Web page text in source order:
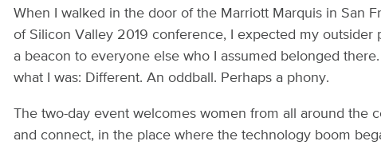
When I walked in the door of the Marriott Marquis in San
of Silicon Valley 2019 conference, I expected my outsider
a beacon to everyone else who I assumed belonged
what I was: Different. An oddball. Perhaps a phony.
The two-day event welcomes women from all around the
and connect, in the place where the technology boom